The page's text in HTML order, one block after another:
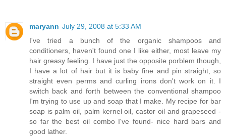
maryann July 29, 2008 at 5:33 AM
I've tried a bunch of the organic shampoos and
conditioners, haven't found one I like either, most leave my
hair greasy feeling. I have just the opposite porblem though,
I have a lot of hair but it is baby fine and pin straight, so
straight even perms and curling irons don't work on it. I
switch back and forth between the conventional shampoo
I'm trying to use up and soap that I make. My recipe for bar
soap is palm oil, palm kernel oil, castor oil and grapeseed -
so far the best oil combo I've found- nice hard bars and
good lather.